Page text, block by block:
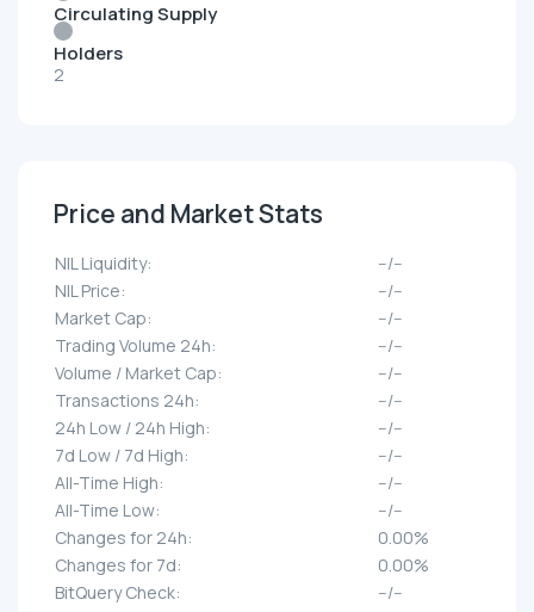
Circulating Supply
Holders
2
Price and Market Stats
NIL Liquidity:
--/--
NIL Price:
--/--
Market Cap:
--/--
Trading Volume 24h:
--/--
Volume / Market Cap:
--/--
Transactions 24h:
--/--
24h Low / 24h High:
--/--
7d Low / 7d High:
--/--
All-Time High:
--/--
All-Time Low:
--/--
Changes for 24h:
0.00%
Changes for 7d:
0.00%
BitQuery Check:
--/--